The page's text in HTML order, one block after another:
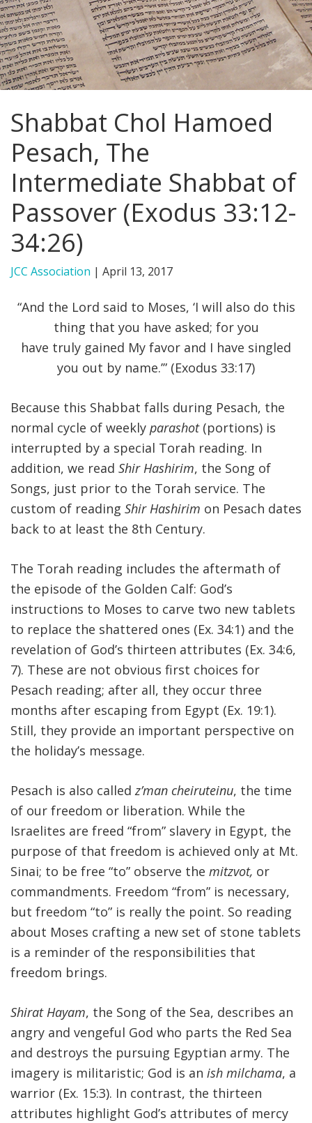
FIND A JCC
FIND A JCC CAMP
JCC RESOURCE CENTERS
JCC JOBS
Shabbat Chol Hamoed
Pesach, The
Intermediate Shabbat of
Passover (Exodus 33:12-
34:26)
JCC Association | April 13, 2017
“And the Lord said to Moses, ‘I will also do this
thing that you have asked; for you
have truly gained My favor and I have singled
you out by name.’” (Exodus 33:17)
Because this Shabbat falls during Pesach, the
normal cycle of weekly parashot(portions) is
interrupted by a special Torah reading. In
addition, we read Shir Hashirim, the Song of
Songs, just prior to the Torah service. The
custom of reading Shir Hashirim on Pesach dates
back to at least the 8th Century.
The Torah reading includes the aftermath of
the episode of the Golden Calf: God’s
instructions to Moses to carve two new tablets
to replace the shattered ones (Ex. 34:1) and the
revelation of God’s thirteen attributes (Ex. 34:6,
7). These are not obvious first choices for
Pesach reading; after all, they occur three
months after escaping from Egypt (Ex. 19:1).
Still, they provide an important perspective on
the holiday’s message.
Pesach is also calledz’man cheiruteinu, the time
of our freedom or liberation. While the
Israelites are freed “from” slavery in Egypt, the
purpose of that freedom is achieved only at Mt.
Sinai; to be free “to” observe the mitzvot, or
commandments. Freedom “from” is necessary,
but freedom “to” is really the point. So reading
about Moses crafting a new set of stone tablets
is a reminder of the responsibilities that
freedom brings.
Shirat Hayam, the Song of the Sea, describes an
angry and vengeful God who parts the Red Sea
and destroys the pursuing Egyptian army. The
imagery is militaristic; God is an ish milchama, a
warrior (Ex. 15:3). In contrast, the thirteen
attributes highlight God’s attributes of mercy